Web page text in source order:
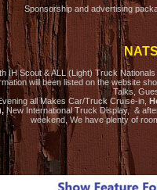
Sponsorship and advertising
IH Scout & ALL (Light) Truck
will been listed on the website
Talks,
all Makes Car/Truck Cruise-in,
New International Truck Display, &
weekend, We have plenty of